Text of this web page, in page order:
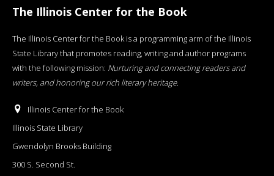
The Illinois Center for the Book
The Illinois Center for the Book is a programming arm of the Illinois
State Library that promotes reading, writing and author programs
with the following mission: Nurturing and connecting readers and
writers, and honoring our rich literary heritage.
Illinois Center for the Book
Illinois State Library
Gwendolyn Brooks Building
300 S. Second St.